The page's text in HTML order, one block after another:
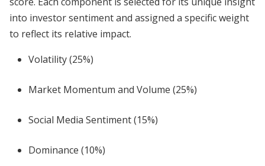
into investor sentiment and assigned a specific weight
to reflect its relative impact.
Volatility (25%)
Market Momentum and Volume (25%)
Social Media Sentiment (15%)
Dominance (10%)